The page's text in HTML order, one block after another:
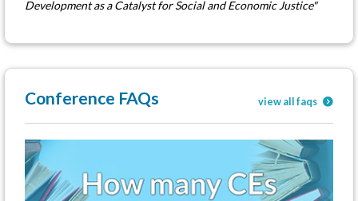
Development as a Catalyst for Social and Economic Justice"
Conference FAQs view all faqs